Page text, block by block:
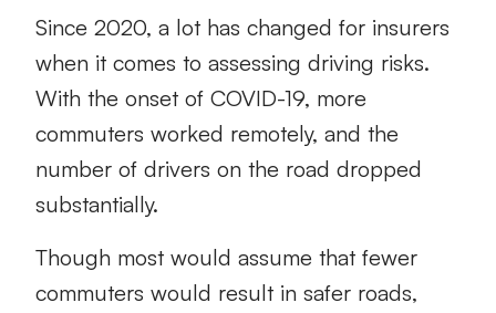
Since 2020, a lot has changed for insurers
when it comes to assessing driving risks.
With the onset of COVID-19, more
commuters worked remotely, and the
number of drivers on the road dropped
substantially.
Though most would assume that fewer
commuters would result in safer roads,